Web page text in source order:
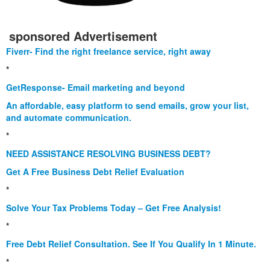
sponsored Advertisement
Fiverr- Find the right freelance service, right away
*
GetResponse- Email marketing and beyond
An affordable, easy platform to send emails, grow your list,
and automate communication.
*
NEED ASSISTANCE RESOLVING BUSINESS DEBT?
Get A Free Business Debt Relief Evaluation
*
Solve Your Tax Problems Today – Get Free Analysis!
*
Free Debt Relief Consultation. See If You Qualify In 1 Minute.
*